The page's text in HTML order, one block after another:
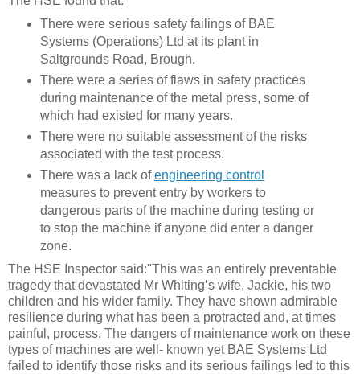
There were serious safety failings of BAE
Systems (Operations) Ltd at its plant in
Saltgrounds Road, Brough.
There were a series of flaws in safety practices
during maintenance of the metal press, some of
which had existed for many years.
There were no suitable assessment of the risks
associated with the test process.
There was a lack ofengineering control
measures to prevent entry by workers to
dangerous parts of the machine during testing or
to stop the machine if anyone did enter a danger
zone.
The HSE Inspector said:"This was an entirely preventable
tragedy that devastated Mr Whiting’s wife, Jackie, his two
children and his wider family. They have shown admirable
resilience during what has been a protracted and, at times
painful, process. The dangers of maintenance work on these
types of machines are well- known yet BAE Systems Ltd
failed to identify those risks and its serious failings led to this